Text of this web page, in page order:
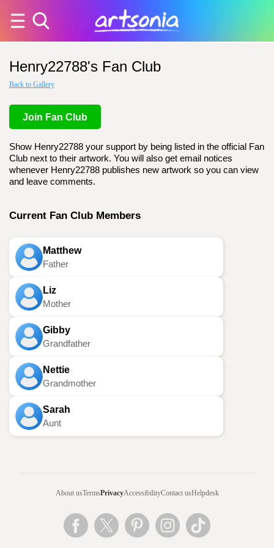
Henry22788's Fan Club
Back to Gallery
Join Fan Club
Show Henry22788 your support by being listed in the official Fan
Club next to their artwork. You will also get email notices
whenever Henry22788 publishes new artwork so you can view
and leave comments.
Current Fan Club Members
Matthew
Father
Liz
Mother
Gibby
Grandfather
Nettie
Grandmother
Sarah
Aunt
About usTermsPrivacyAccessibilityContact usHelpdesk